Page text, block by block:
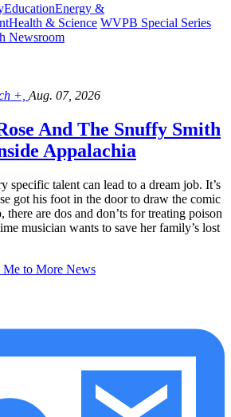
EducationEnergy &
Health & Science WVPB Special Series
Newsroom
+, Aug. 07, 2026
And The Snuffy Smith
Appalachia
specific talent can lead to a dream job. It’s
got his foot in the door to draw the comic
are dos and don’ts for treating poison
musician wants to save her family’s lost
Me to More News